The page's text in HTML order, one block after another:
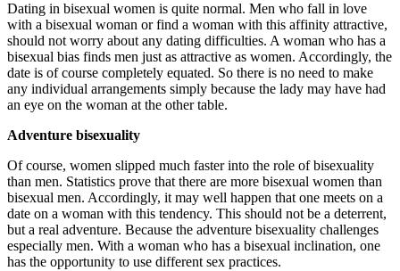
Dating in bisexual women is quite normal. Men who fall in love
with a bisexual woman or find a woman with this affinity attractive,
should not worry about any dating difficulties. A woman who has a
bisexual bias finds men just as attractive as women. Accordingly, the
date is of course completely equated. So there is no need to make
any individual arrangements simply because the lady may have had
an eye on the woman at the other table.
Adventure bisexuality
Of course, women slipped much faster into the role of bisexuality
than men. Statistics prove that there are more bisexual women than
bisexual men. Accordingly, it may well happen that one meets on a
date on a woman with this tendency. This should not be a deterrent,
but a real adventure. Because the adventure bisexuality challenges
especially men. With a woman who has a bisexual inclination, one
has the opportunity to use different sex practices.